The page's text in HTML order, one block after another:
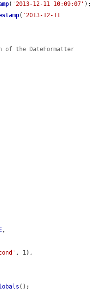
( '2013-12-11 10:09:07' );
( '2013-12-11
the DateFormatter
,
, 1),
();